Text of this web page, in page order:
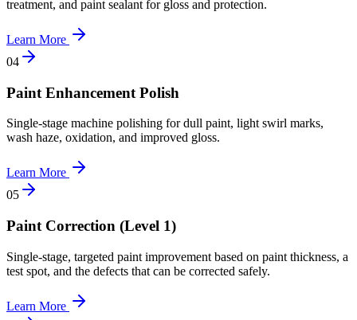
treatment, and paint sealant for gloss and protection.
Learn More
04
Paint Enhancement Polish
Single-stage machine polishing for dull paint, light swirl marks,
wash haze, oxidation, and improved gloss.
Learn More
05
Paint Correction (Level 1)
Single-stage, targeted paint improvement based on paint thickness, a
test spot, and the defects that can be corrected safely.
Learn More